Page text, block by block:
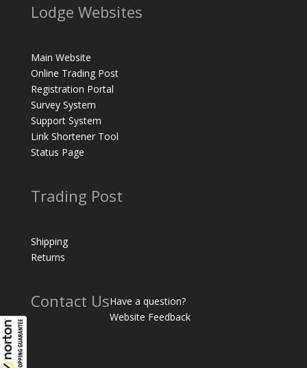
Lodge Websites
Main Website
Online Trading Post
Registration Portal
Survey System
Support System
Link Shortener Tool
Status Page
Trading Post
Shipping
Returns
Contact UsHave a question?
Website Feedback